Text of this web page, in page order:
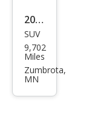
2026
Dod
ge
Dur
SUV
9,702
Miles
Zumbrota,
MN